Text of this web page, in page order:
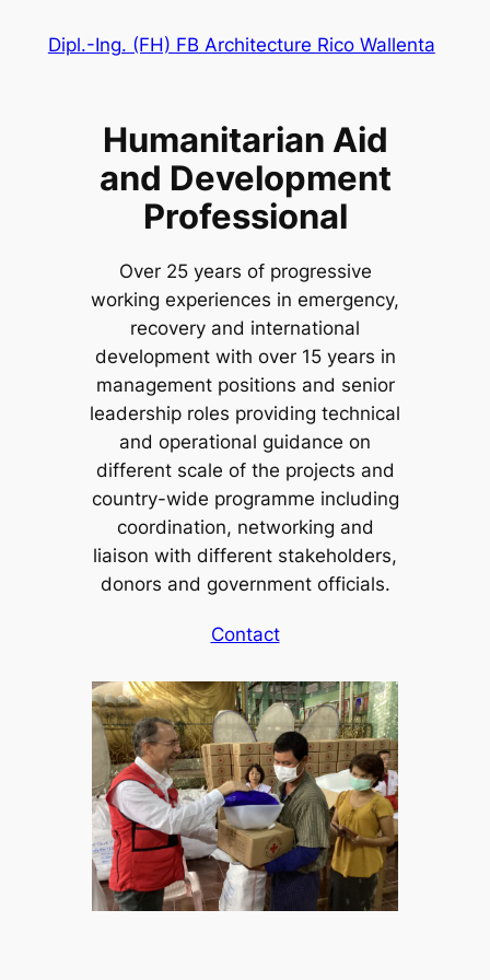
InhaltDipl.-Ing. (FH) FB Architecture Rico Wallenta
Humanitarian Aid
and Development
Professional
Over 25 years of progressive
working experiences in emergency,
recovery and international
development with over 15 years in
management positions and senior
leadership roles providing technical
and operational guidance on
different scale of the projects and
country-wide programme including
coordination, networking and
liaison with different stakeholders,
donors and government officials.
Contact